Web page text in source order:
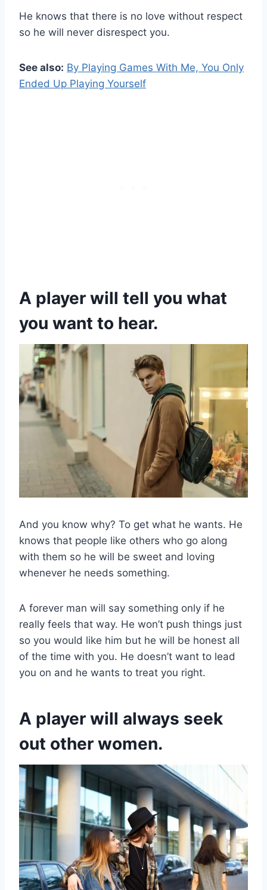
He knows that there is no love without respect
so he will never disrespect you.
See also: By Playing Games With Me, You Only
Ended Up Playing Yourself
A player will tell you what
you want to hear.
And you know why? To get what he wants. He
knows that people like others who go along
with them so he will be sweet and loving
whenever he needs something.
A forever man will say something only if he
really feels that way. He won’t push things just
so you would like him but he will be honest all
of the time with you. He doesn’t want to lead
you on and he wants to treat you right.
A player will always seek
out other women.